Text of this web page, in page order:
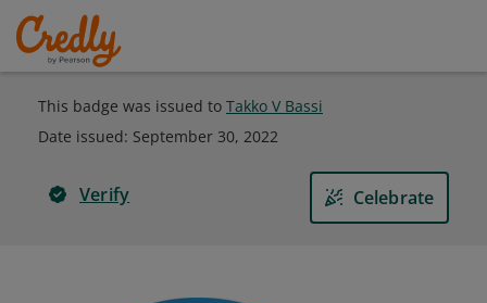
This badge was issued to Takko V Bassi
Date issued: September 30, 2022
Verify Celebrate